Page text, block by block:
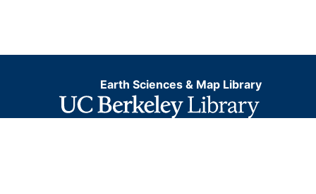
Earth Sciences & Map Library